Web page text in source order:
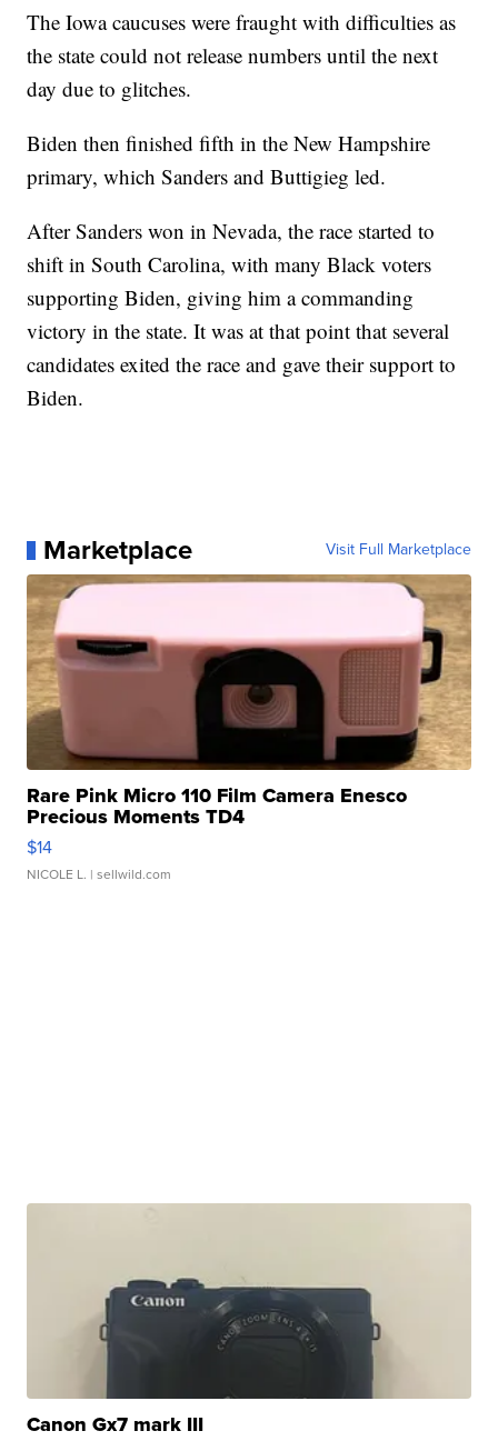
The Iowa caucuses were fraught with difficulties as
the state could not release numbers until the next
day due to glitches.
Biden then finished fifth in the New Hampshire
primary, which Sanders and Buttigieg led.
After Sanders won in Nevada, the race started to
shift in South Carolina, with many Black voters
supporting Biden, giving him a commanding
victory in the state. It was at that point that several
candidates exited the race and gave their support to
Biden.
Marketplace Visit Full Marketplace
Rare Pink Micro 110 Film Camera Enesco
Precious Moments TD4
$14
NICOLE L. | sellwild.com
Canon Gx7 mark III